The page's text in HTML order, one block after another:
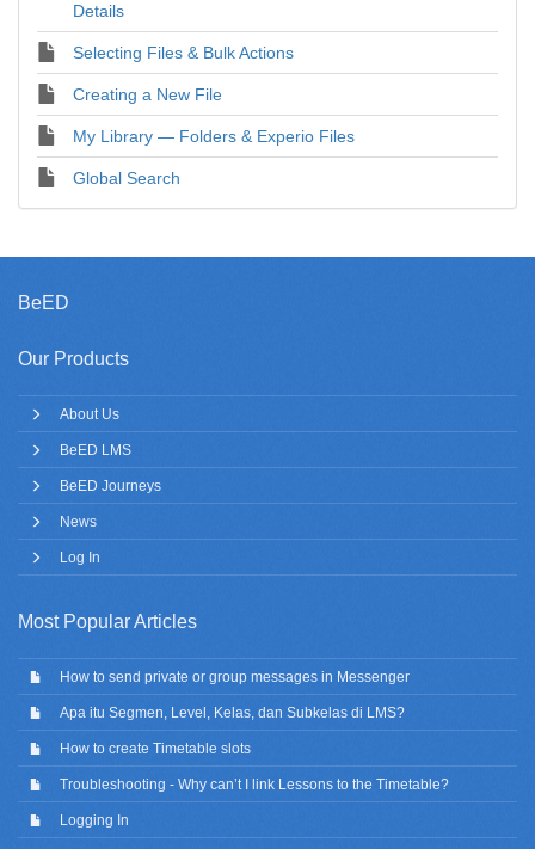
Details
Selecting Files & Bulk Actions
Creating a New File
My Library — Folders & Experio Files
Global Search
BeED
Our Products
About Us
BeED LMS
BeED Journeys
News
Log In
Most Popular Articles
How to send private or group messages in Messenger
Apa itu Segmen, Level, Kelas, dan Subkelas di LMS?
How to create Timetable slots
Troubleshooting - Why can’t I link Lessons to the Timetable?
Logging In